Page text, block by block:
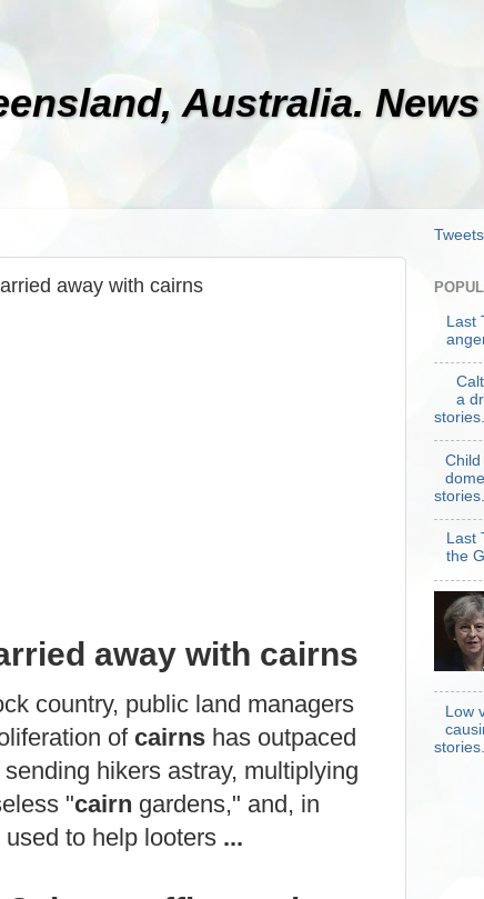
Australia.
away with cairns
away with cairns
country, public land managers
of cairns has outpaced
hikers astray, multiplying
"cairn gardens," and, in
to help looters ...
Last
a
stories.
stories.
Last
the
stories.